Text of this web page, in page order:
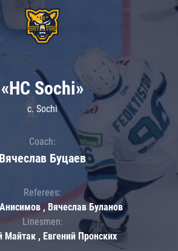
«HC Sochi»
c. Sochi
Coach:
Вячеслав Буцаев
Referees:
, Вячеслав Буланов
Linesmen:
Майтак , Евгений Пронских